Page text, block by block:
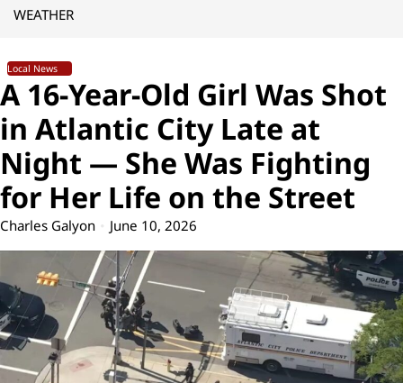
WEATHER
Local News
A 16-Year-Old Girl Was Shot
in Atlantic City Late at
Night — She Was Fighting
for Her Life on the Street
Charles Galyon June 10, 2026